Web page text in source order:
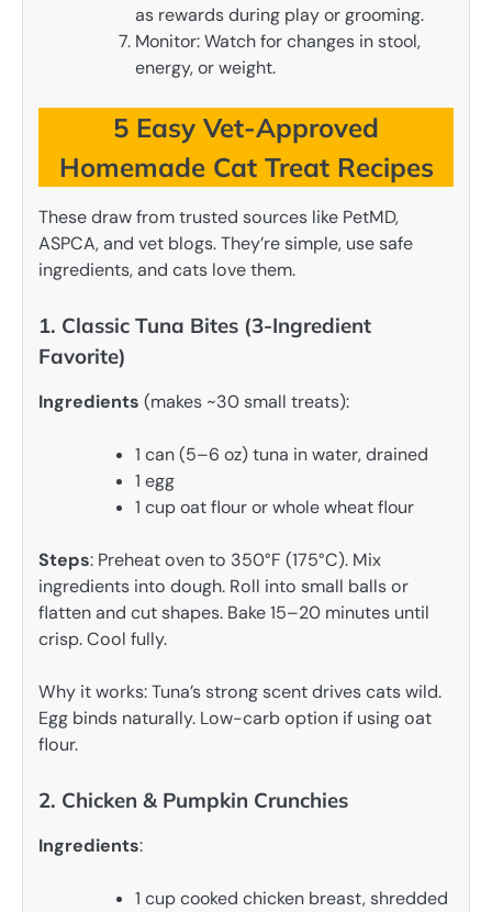
as rewards during play or grooming.
Monitor: Watch for changes in stool,
energy, or weight.
5 Easy Vet-Approved
Homemade Cat Treat Recipes
These draw from trusted sources like PetMD,
ASPCA, and vet blogs. They’re simple, use safe
ingredients, and cats love them.
1. Classic Tuna Bites (3-Ingredient
Favorite)
Ingredients (makes ~30 small treats):
1 can (5–6 oz) tuna in water, drained
1 egg
1 cup oat flour or whole wheat flour
Steps: Preheat oven to 350°F (175°C). Mix
ingredients into dough. Roll into small balls or
flatten and cut shapes. Bake 15–20 minutes until
crisp. Cool fully.
Why it works: Tuna’s strong scent drives cats wild.
Egg binds naturally. Low-carb option if using oat
flour.
2. Chicken & Pumpkin Crunchies
Ingredients:
1 cup cooked chicken breast, shredded